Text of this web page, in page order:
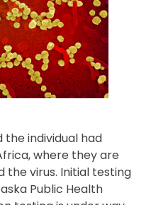
the individual had
where they are
virus. Initial testing
Public Health